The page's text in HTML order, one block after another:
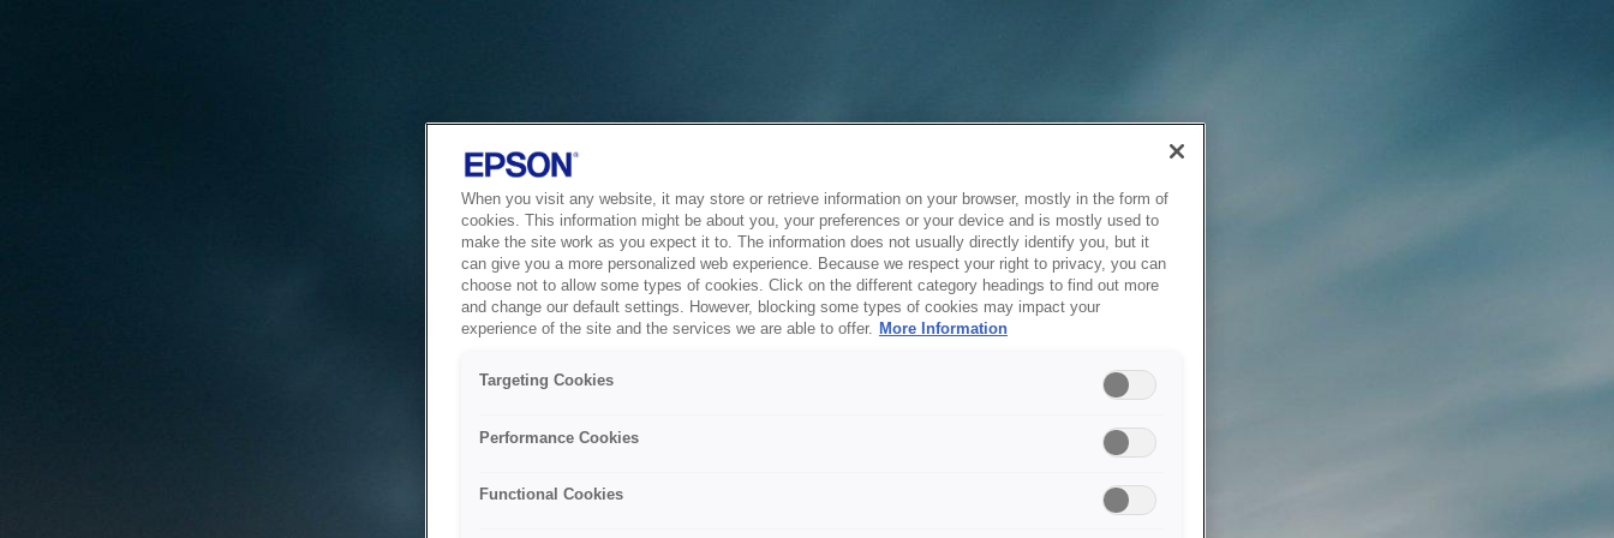
When you visit any website, it may store or retrieve information on your browser, mostly in the form of
cookies. This information might be about you, your preferences or your device and is mostly used to
make the site work as you expect it to. The information does not usually directly identify you, but it
can give you a more personalized web experience. Because we respect your right to privacy, you can
choose not to allow some types of cookies. Click on the different category headings to find out more
and change our default settings. However, blocking some types of cookies may impact your
experience of the site and the services we are able to offer. More Information
Targeting Cookies
Performance Cookies
Functional Cookies